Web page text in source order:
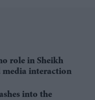
role in Sheikh
media interaction
into the